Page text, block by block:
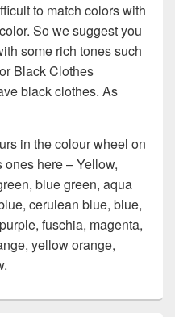
to match colors with
So we suggest you
some rich tones such
Black Clothes
black clothes. As
in the colour wheel on
here – Yellow,
blue green, aqua
cerulean blue, blue,
fuschia, magenta,
yellow orange,